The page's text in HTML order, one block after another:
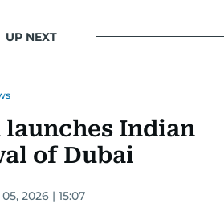
UP NEXT
launches Indian
of Dubai
2026 | 15:07